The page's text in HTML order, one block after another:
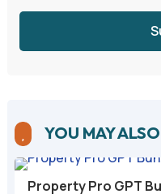
YOU MAY
Property Pro GPT